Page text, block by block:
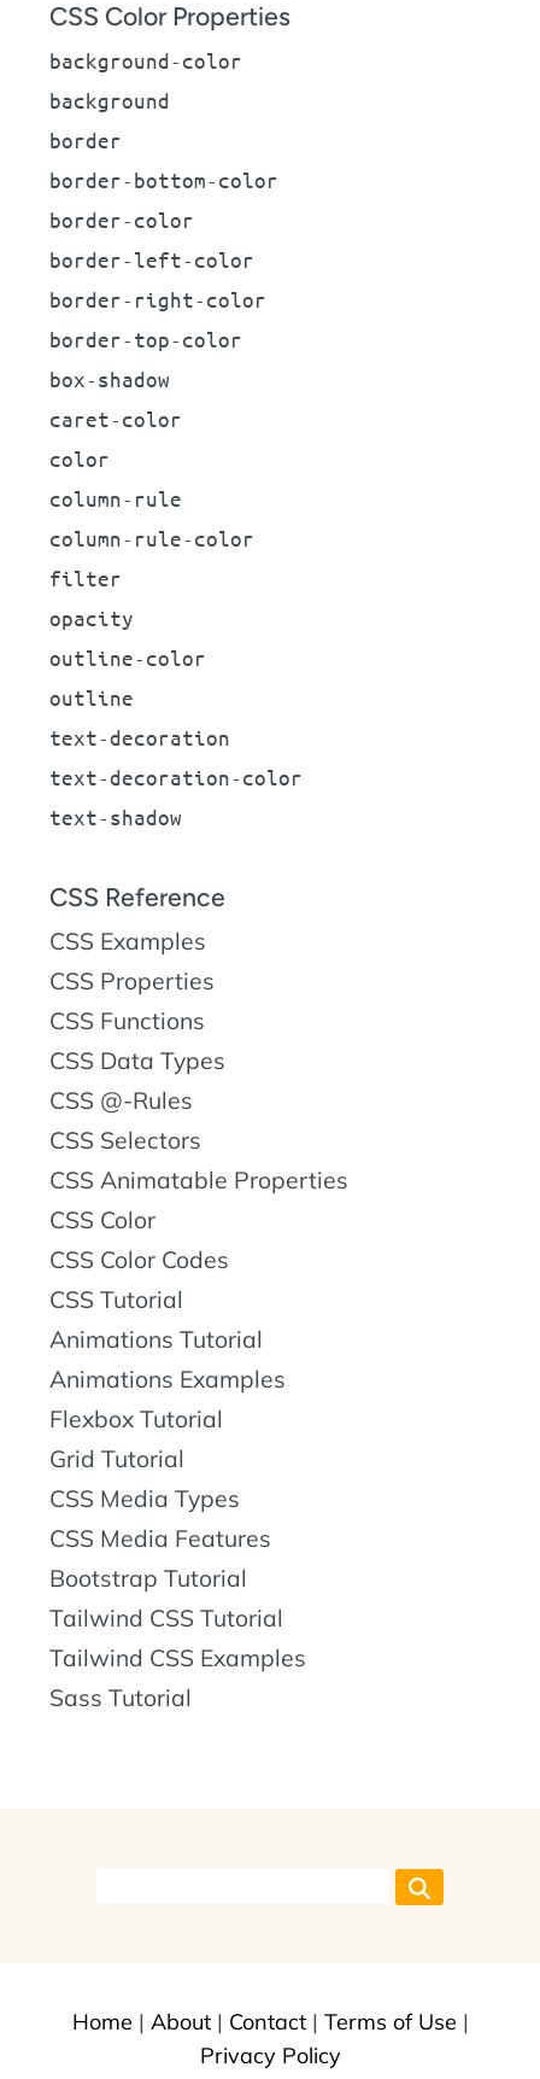
CSS Color Properties
background-color
background
border
border-bottom-color
border-color
border-left-color
border-right-color
border-top-color
box-shadow
caret-color
color
column-rule
column-rule-color
filter
opacity
outline-color
outline
text-decoration
text-decoration-color
text-shadow
CSS Reference
CSS Examples
CSS Properties
CSS Functions
CSS Data Types
CSS @-Rules
CSS Selectors
CSS Animatable Properties
CSS Color
CSS Color Codes
CSS Tutorial
Animations Tutorial
Animations Examples
Flexbox Tutorial
Grid Tutorial
CSS Media Types
CSS Media Features
Bootstrap Tutorial
Tailwind CSS Tutorial
Tailwind CSS Examples
Sass Tutorial
Home | About| Contact| Terms of Use |
Privacy Policy